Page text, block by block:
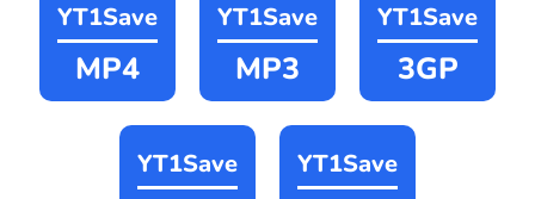
YT1Save
MP4
YT1Save
MP3
YT1Save
3GP
YT1Save YT1Save